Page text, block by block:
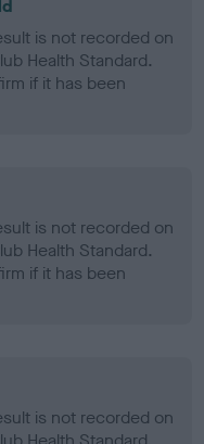
is not recorded on
Health Standard.
if it has been
is not recorded on
Health Standard.
if it has been
is not recorded on